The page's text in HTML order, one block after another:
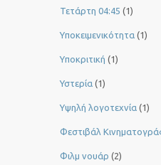
Τετάρτη 04:45 (1)
Υποκειμενικότητα (1)
Υποκριτική (1)
Υστερία (1)
Yψηλή λογοτεχνία (1)
Φεστιβάλ
Φιλμ νουάρ (2)